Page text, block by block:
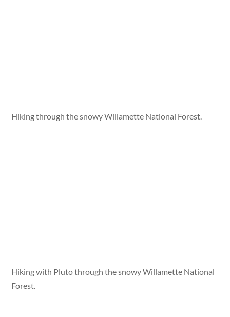
Hiking through the snowy Willamette National Forest.
Hiking with Pluto through the snowy Willamette National
Forest.